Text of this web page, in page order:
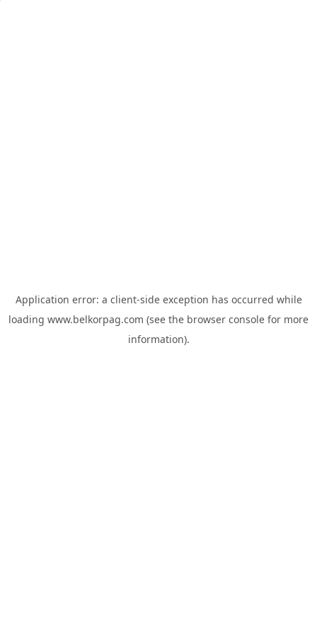
Application error: a client-side exception has occurred while
loading www.belkorpag.com (see the browser console for more
information).